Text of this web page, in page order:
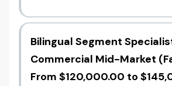
candidates, including racialized
Indigenous Peoples, persons with
members of the 2SLGBTQIA+
diverse and neurodiverse
who can contribute to the further
thought and ideas.
Bilingual Segment
Commercial Mid-Market
From $120,000.00 to